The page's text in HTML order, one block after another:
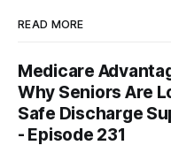
READ MORE
Medicare
Why Seniors Are
Safe Discharge
- Episode 231